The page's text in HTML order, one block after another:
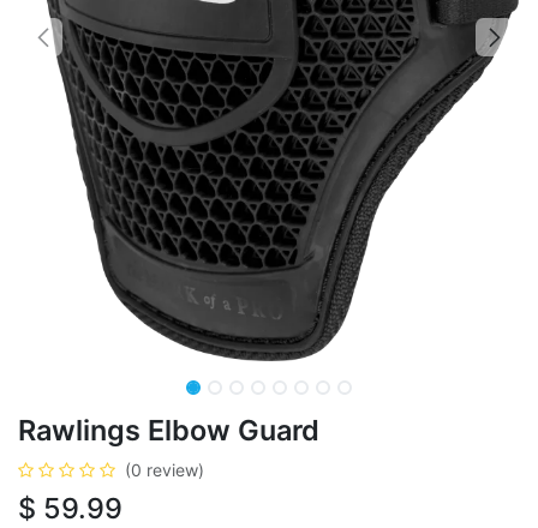
Rawlings Elbow Guard
(0 review)
$ 59.99